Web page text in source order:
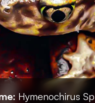
Hymenochirus Sp